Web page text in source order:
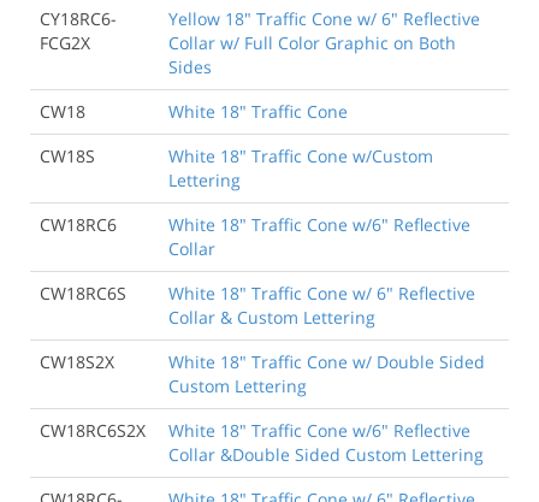
CY18RC6-
FCG2X
Yellow 18" Traffic Cone w/ 6" Reflective
Collar w/ Full Color Graphic on Both
Sides
CW18
White 18" Traffic Cone
CW18S
White 18" Traffic Cone w/Custom
Lettering
CW18RC6
White 18" Traffic Cone w/6" Reflective
Collar
CW18RC6S
White 18" Traffic Cone w/ 6" Reflective
Collar & Custom Lettering
CW18S2X
White 18" Traffic Cone w/ Double Sided
Custom Lettering
CW18RC6S2X
White 18" Traffic Cone w/6" Reflective
Collar &Double Sided Custom Lettering